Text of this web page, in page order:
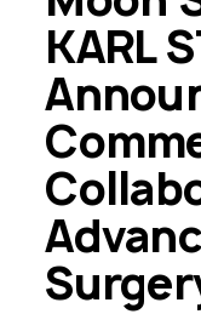
KARL